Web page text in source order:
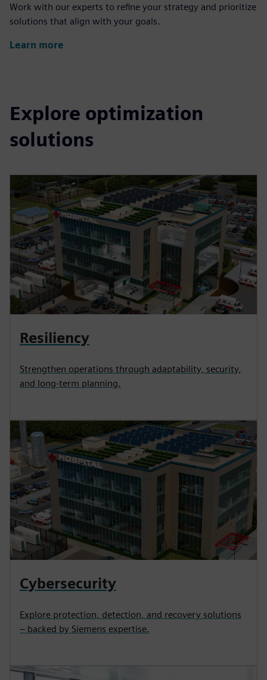
Work with our experts to refine your strategy and prioritize
solutions that align with your goals.
Learn more
Explore optimization
solutions
Resiliency
Strengthen operations through adaptability, security,
and long-term planning.
Cybersecurity
Explore protection, detection, and recovery solutions
– backed by Siemens expertise.